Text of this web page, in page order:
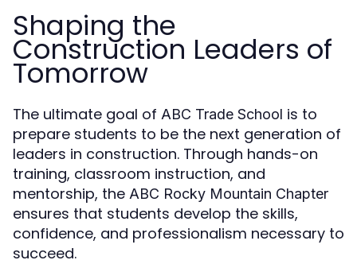
Shaping the
Construction Leaders of
Tomorrow
The ultimate goal of ABC Trade School is to
prepare students to be the next generation of
leaders in construction. Through hands-on
training, classroom instruction, and
mentorship, the ABC Rocky Mountain Chapter
ensures that students develop the skills,
confidence, and professionalism necessary to
succeed.